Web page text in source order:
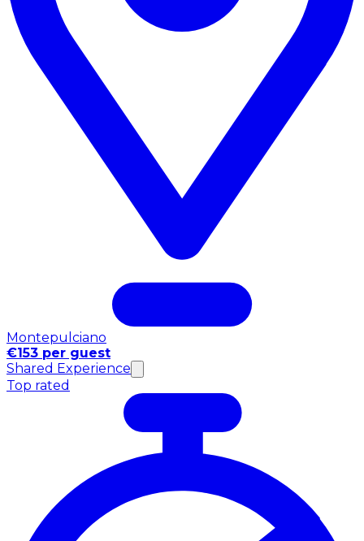
Montepulciano
€153 per guest
Shared Experience
Top rated